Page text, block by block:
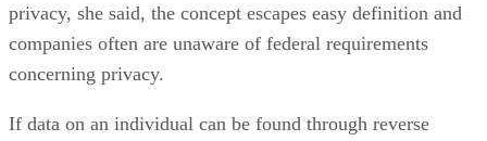
privacy, she said, the concept escapes easy definition and
companies often are unaware of federal requirements
concerning privacy.
If data on an individual can be found through reverse